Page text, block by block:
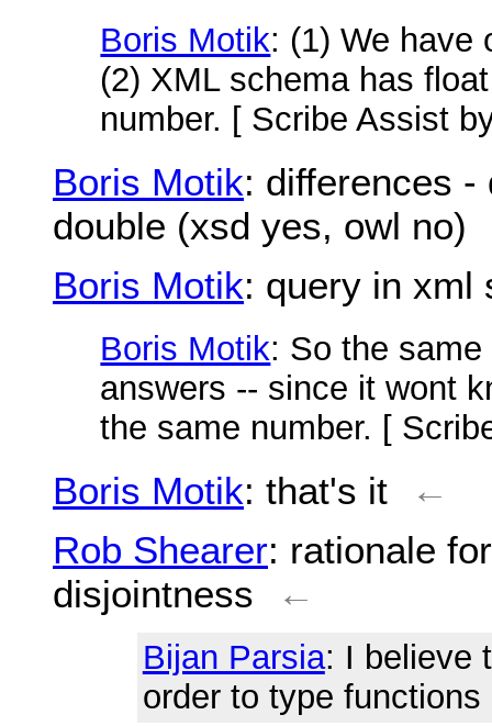
Boris Motik: (1) We have
(2) XML schema has
number. [ Scribe Assist
Boris Motik: differences -
double (xsd yes, owl no)
Boris Motik: query in xml
Boris Motik: So the
answers -- since it wont
the same number. [
Boris Motik: that's it
←
Rob Shearer: rationale
disjointness
←
Bijan Parsia: I believe
order to type